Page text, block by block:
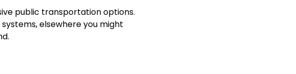
public transportation options.
elsewhere you might